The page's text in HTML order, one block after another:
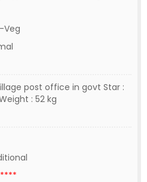
Veg
post office in govt Star :
: 52 kg